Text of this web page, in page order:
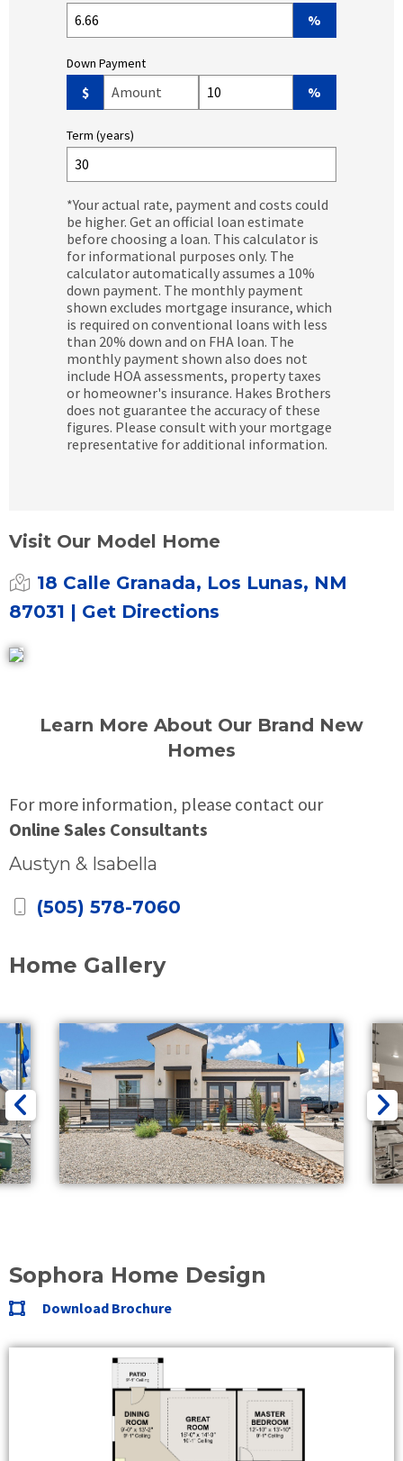
%
Down Payment
$
Down Payment Amount ($)
Down Payment (%) %
Term (years)
*Your actual rate, payment and costs could
be higher. Get an official loan estimate
before choosing a loan. This calculator is
for informational purposes only. The
calculator automatically assumes a 10%
down payment. The monthly payment
shown excludes mortgage insurance, which
is required on conventional loans with less
than 20% down and on FHA loan. The
monthly payment shown also does not
include HOA assessments, property taxes
or homeowner's insurance. Hakes Brothers
does not guarantee the accuracy of these
figures. Please consult with your mortgage
representative for additional information.
Visit Our Model Home
18 Calle Granada, Los Lunas, NM
87031 | Get Directions
Learn More About Our Brand New
Homes
For more information, please contact our
Online Sales Consultants
Austyn & Isabella
(505) 578-7060
Home Gallery
Sophora Home Design
Download Brochure